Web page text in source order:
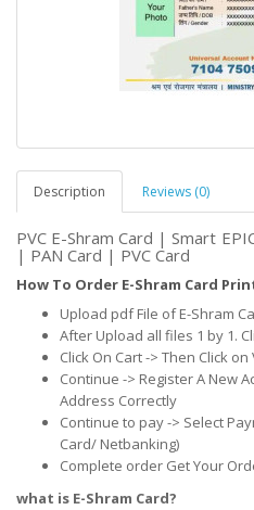
Description Reviews (0)
PVC E-Shram Card | Smart
| PAN Card | PVC Card
How To Order E-Shram Card
Upload pdf File of E-Shram
After Upload all files 1 by 1.
Click On Cart -> Then Click on
Continue -> Register A New
Address Correctly
Continue to pay -> Select
Card/ Netbanking)
Complete order Get Your
what is E-Shram Card?